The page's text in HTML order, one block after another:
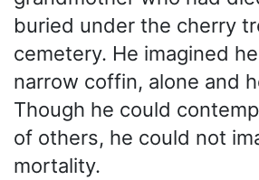
buried under the cherry
cemetery. He imagined
narrow coffin, alone and
Though he could
of others, he could not
mortality.